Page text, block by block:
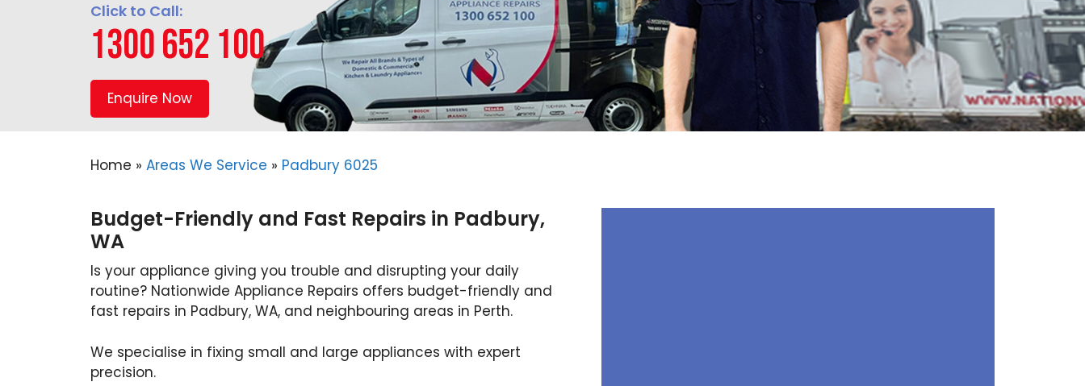
Click to Call:
1300 652 100
Enquire Now
Home » Areas We Service » Padbury 6025
Budget-Friendly and Fast Repairs in Padbury,
WA
Is your appliance giving you trouble and disrupting your daily
routine? Nationwide Appliance Repairs offers budget-friendly and
fast repairs in Padbury, WA, and neighbouring areas in Perth.
We specialise in fixing small and large appliances with expert
precision.